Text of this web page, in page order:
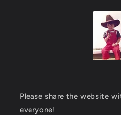
Please share the website
everyone!